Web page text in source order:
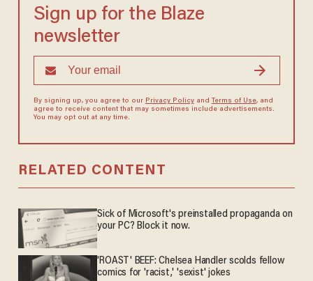
Sign up for the Blaze
newsletter
By signing up, you agree to our Privacy Policyand Terms of Use, and
agree to receive content that may sometimes include advertisements.
You may opt out at any time.
RELATED CONTENT
Sick of Microsoft's preinstalled propaganda on
your PC? Block it now.
'ROAST' BEEF: Chelsea Handler scolds fellow
comics for 'racist,' 'sexist' jokes